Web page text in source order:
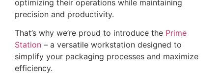
optimizing their operations while maintaining
precision and productivity.
That’s why we’re proud to introduce the Prime
Station – a versatile workstation designed to
simplify your packaging processes and maximize
efficiency.